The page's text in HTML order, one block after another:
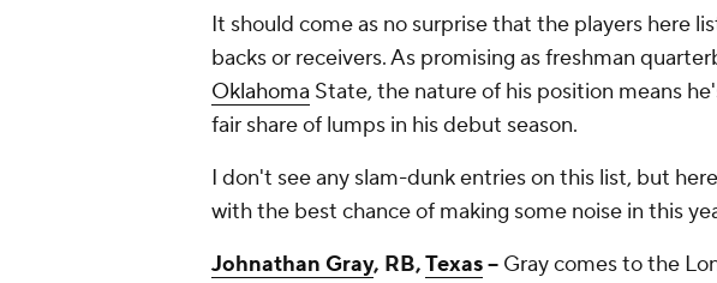
It should come as no surprise that the players here
backs or receivers. As promising as freshman
Oklahoma State, the nature of his position means
fair share of lumps in his debut season.
I don't see any slam-dunk entries on this list, but
with the best chance of making some noise in this
Johnathan Gray, RB,Texas-- Gray comes to the